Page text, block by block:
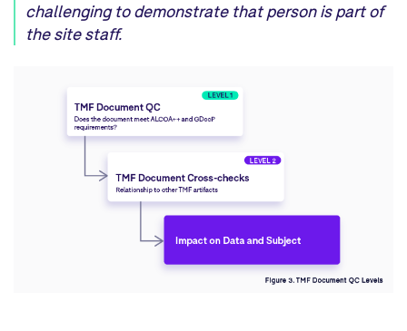
challenging to demonstrate that personispart of
the site staff.